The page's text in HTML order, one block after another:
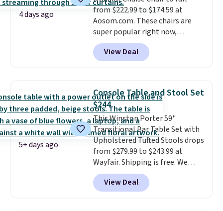
4 days ago
from $222.99 to $174.59 at
Aosom.com. These chairs are
super popular right now,
especially the corduroy fabric.
It's perfect for lounging in with
a book and would work great
chairs sell for well over $200
almost everywhere else. Three
colors are available. In total this
chaise measures approximately
34" to 36" wide, 71" long and has
a 28" back. Shipping is free.
View Deal
5+ days ago
Console Table and Stool Set
$244
This Winston Porter 59"
Transitional Bar Table Set with
Upholstered Tufted Stools drops
from $279.99 to $243.99 at
Wayfair. Shipping is free. We
rarely see solid-wood sets under
$250, and if you bought
something like this at Bob's
View Deal